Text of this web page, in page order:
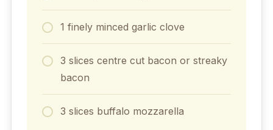
1 finely minced garlic clove
3 slices centre cut bacon or streaky
bacon
3 slices buffalo mozzarella